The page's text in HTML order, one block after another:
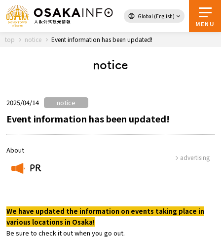
Global (English)
MENU
Back to Top
About Osaka
Tourist Attractions and
Experiences
top notice Event information has been updated!
notice
2025/04/14 notice
Event information has been updated!
About
PR
advertising
We have updated the information on events taking place in
various locations in Osaka!
Be sure to check it out when you go out.